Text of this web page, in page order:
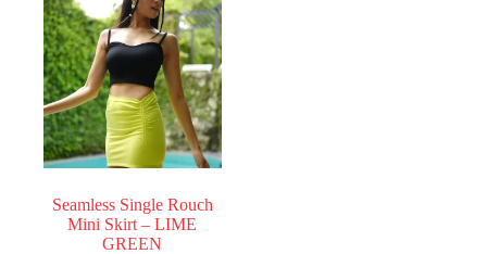
options
may
be
chosen
on
the
product
page
Seamless Single Rouch
Mini Skirt – LIME
GREEN